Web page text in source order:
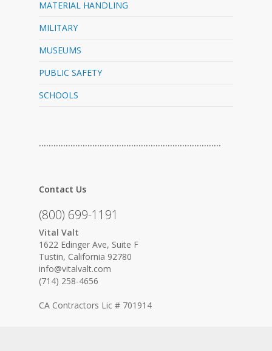
MATERIAL HANDLING
MILITARY
MUSEUMS
PUBLIC SAFETY
SCHOOLS
…………………………………………………………………
Contact Us
(800) 699-1191
Vital Valt
1622 Edinger Ave, Suite F
Tustin, California 92780
info@vitalvalt.com
(714) 258-4656
CA Contractors Lic # 701914